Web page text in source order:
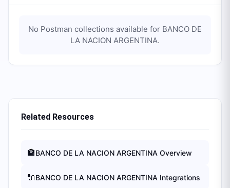
No Postman collections available for BANCO DE
LA NACION ARGENTINA.
Related Resources
🏦BANCO DE LA NACION ARGENTINA Overview
🔌BANCO DE LA NACION ARGENTINA Integrations